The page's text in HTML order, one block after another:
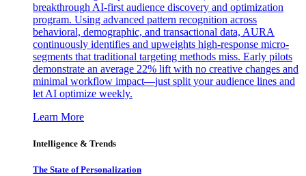
breakthrough AI-first audience discovery and optimization
program. Using advanced pattern recognition across
behavioral, demographic, and transactional data, AURA
continuously identifies and upweights high-response micro-
segments that traditional targeting methods miss. Early pilots
demonstrate an average 22% lift with no creative changes and
minimal workflow impact—just split your audience lines and
let AI optimize weekly.
Learn More
Intelligence & Trends
The State of Personalization